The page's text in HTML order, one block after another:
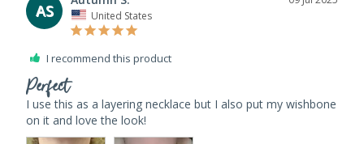
AS United States
I recommend this product
Perfect
I use this as a layering necklace but I also put my wishbone